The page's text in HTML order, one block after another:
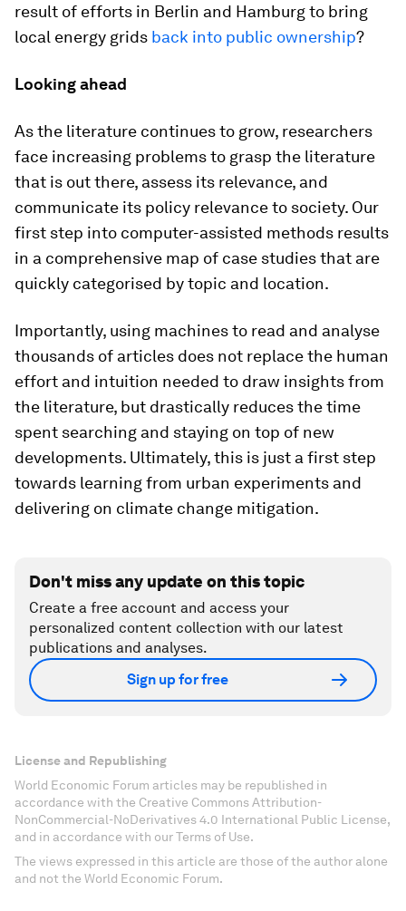
result of efforts in Berlin and Hamburg to bring
local energy grids back into public ownership?
Looking ahead
As the literature continues to grow, researchers
face increasing problems to grasp the literature
that is out there, assess its relevance, and
communicate its policy relevance to society. Our
first step into computer-assisted methods results
in a comprehensive map of case studies that are
quickly categorised by topic and location.
Importantly, using machines to read and analyse
thousands of articles does not replace the human
effort and intuition needed to draw insights from
the literature, but drastically reduces the time
spent searching and staying on top of new
developments. Ultimately, this is just a first step
towards learning from urban experiments and
delivering on climate change mitigation.
Don't miss any update on this topic
Create a free account and access your
personalized content collection with our latest
publications and analyses.
Sign up for free
License and Republishing
World Economic Forum articles may be republished in
accordance with the Creative Commons Attribution-
NonCommercial-NoDerivatives 4.0 International Public License,
and in accordance with our Terms of Use.
The views expressed in this article are those of the author alone
and not the World Economic Forum.